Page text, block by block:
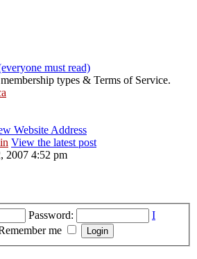
must read)
types & Terms of Service.
Website Address
View the latest post
2007 4:52 pm
Password:
I
me